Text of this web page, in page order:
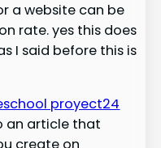
a website can be
rate. yes this does
I said before this is
proyect24
an article that